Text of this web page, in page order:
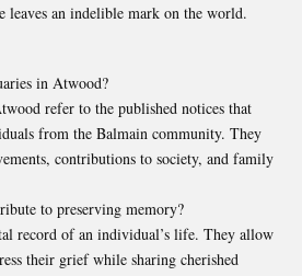
leaves an indelible mark on the world.
in Atwood?
refer to the published notices that
from the Balmain community. They
contributions to society, and family
to preserving memory?
record of an individual’s life. They allow
their grief while sharing cherished